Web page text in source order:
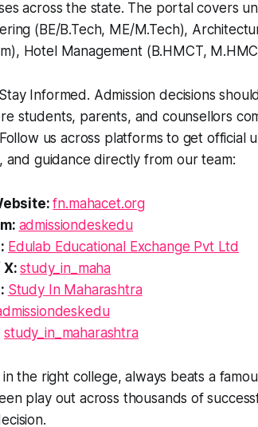
across the state. The portal covers
(BE/B.Tech, ME/M.Tech),
Hotel Management (B.HMCT,
Informed. Admission decisions
students, parents, and counsellors
us across platforms to get official
and guidance directly from our team:
fn.mahacet.org
admissiondeskedu
Edulab Educational Exchange Pvt Ltd
X:study_in_maha
Study In Maharashtra
study_in_maharashtra
the right college, always beats a
play out across thousands of